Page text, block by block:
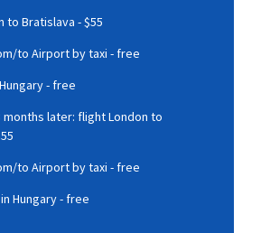
to Bratislava - $55
to Airport by taxi - free
- free
months later: flight London to
to Airport by taxi - free
Hungary - free